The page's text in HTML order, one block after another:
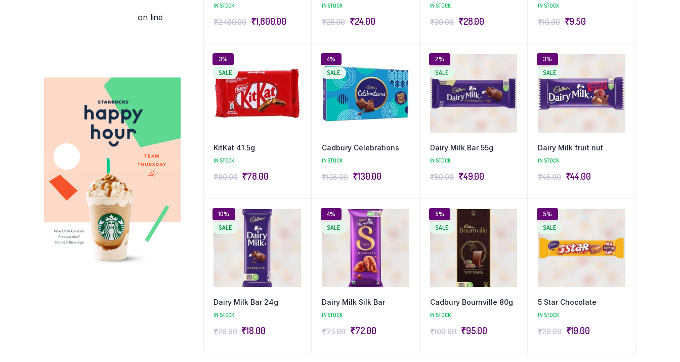
on line
IN STOCK
₹2,400.00 ₹1,800.00
IN STOCK
₹25.00 ₹24.00
IN STOCK
₹30.00 ₹28.00
IN STOCK
₹10.00 ₹9.50
3%
SALE
KitKat 41.5g
IN STOCK
₹80.00 ₹78.00
4%
SALE
Cadbury Celebrations
IN STOCK
₹135.00 ₹130.00
2%
SALE
Dairy Milk Bar 55g
IN STOCK
₹50.00 ₹49.00
3%
SALE
Dairy Milk fruit nut
IN STOCK
₹45.00 ₹44.00
10%
SALE
Dairy Milk Bar 24g
IN STOCK
₹20.00 ₹18.00
4%
SALE
Dairy Milk Silk Bar
IN STOCK
₹75.00 ₹72.00
5%
SALE
Cadbury Bournville 80g
IN STOCK
₹100.00 ₹95.00
5%
SALE
5 Star Chocolate
IN STOCK
₹20.00 ₹19.00